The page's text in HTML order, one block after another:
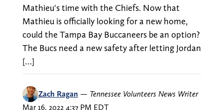
Mathieu's time with the Chiefs. Now that
Mathieu is officially looking for a new home,
could the Tampa Bay Buccaneers be an option?
The Bucs need a new safety after letting Jordan
[…]
Zach Ragan — Tennessee Volunteers News Writer
Mar 16, 2022 4:37 PM EDT